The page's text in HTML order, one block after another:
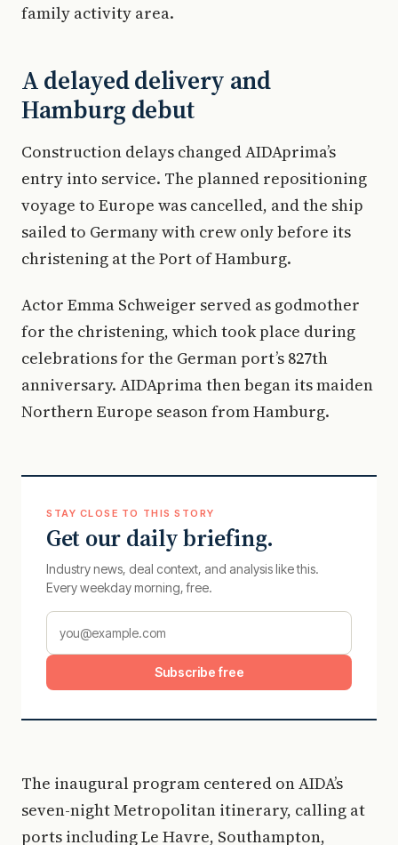
family activity area.
A delayed delivery and
Hamburg debut
Construction delays changed AIDAprima’s
entry into service. The planned repositioning
voyage to Europe was cancelled, and the ship
sailed to Germany with crew only before its
christening at the Port of Hamburg.
Actor Emma Schweiger served as godmother
for the christening, which took place during
celebrations for the German port’s 827th
anniversary. AIDAprima then began its maiden
Northern Europe season from Hamburg.
STAY CLOSE TO THIS STORY
Get our daily briefing.
Industry news, deal context, and analysis like this.
Every weekday morning, free.
Subscribe free
The inaugural program centered on AIDA’s
seven-night Metropolitan itinerary, calling at
ports including Le Havre, Southampton,